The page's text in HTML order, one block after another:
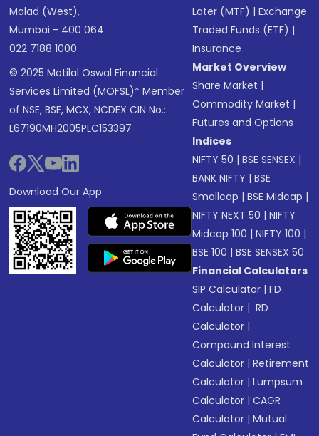
Malad (West),
Mumbai - 400 064.
022 7188 1000
© 2025 Motilal Oswal Financial
Services Limited (MOFSL)* Member
of NSE, BSE, MCX, NCDEX CIN No.:
L67190MH2005PLC153397
Download Our App
Later (MTF) |Exchange
Traded Funds (ETF) |
Insurance
Market Overview
Share Market |
Commodity Market |
Futures and Options
Indices
NIFTY 50 |BSE SENSEX |
BANK NIFTY |BSE
Smallcap |BSE Midcap |
NIFTY NEXT 50 |NIFTY
Midcap 100 |NIFTY 100 |
BSE 100 |BSE SENSEX 50
Financial Calculators
SIP Calculator |FD
Calculator | RD
Calculator |
Compound Interest
Calculator |Retirement
Calculator |Lumpsum
Calculator |CAGR
Calculator |Mutual